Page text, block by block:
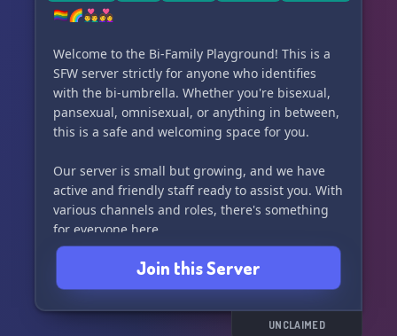
🏳️‍🌈🌈👨‍❤️‍👨👩‍❤️‍👩
Welcome to the Bi-Family Playground! This is a
SFW server strictly for anyone who identifies
with the bi-umbrella. Whether you're bisexual,
pansexual, omnisexual, or anything in between,
this is a safe and welcoming space for you.
Our server is small but growing, and we have
active and friendly staff ready to assist you. With
various channels and roles, there's something
for everyone here.
If you're curious about your sexuality or have
known your identity all along, come join us and
introduce yourself! We can't wait to meet you
and grow our little family. Make sure to read the
Join this Server
UNCLAIMED